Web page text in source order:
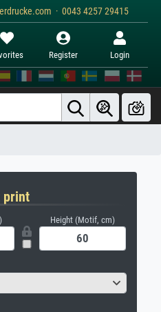
· 0043 4257 29415
Register Login
print
Height (Motif, cm)